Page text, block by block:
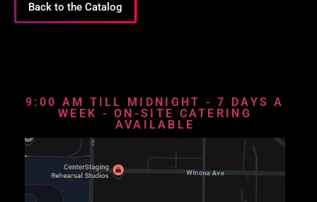
Back to the Catalog
9:00 AM TILL MIDNIGHT - 7 DAYS A
WEEK - ON-SITE CATERING
AVAILABLE